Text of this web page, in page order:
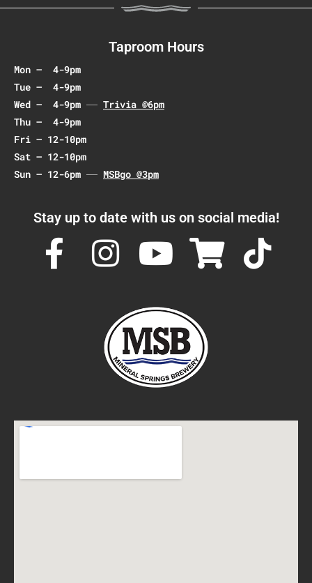
Taproom Hours
Mon – 4-9pm
Tue – 4-9pm
Wed – 4-9pm
Trivia @6pm
Thu – 4-9pm
Fri – 12-10pm
Sat – 12-10pm
Sun – 12-6pm
MSBgo @3pm
Stay up to date with us on social media!